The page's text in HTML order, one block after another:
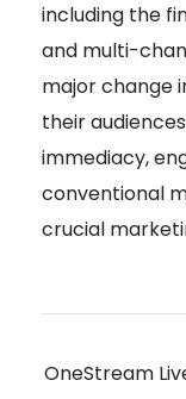
including the
and multi-
major change
their
immediacy,
conventional
crucial
OneStream